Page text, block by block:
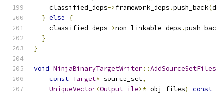
    classified_deps
->framework_deps .push_back(
} else
{
    classified_deps
->non_linkable_deps .
}
}
void NinjaBinaryTargetWriter::AddSourceSetFiles
const Target* source_set,
UniqueVector<OutputFile>* obj_files) const